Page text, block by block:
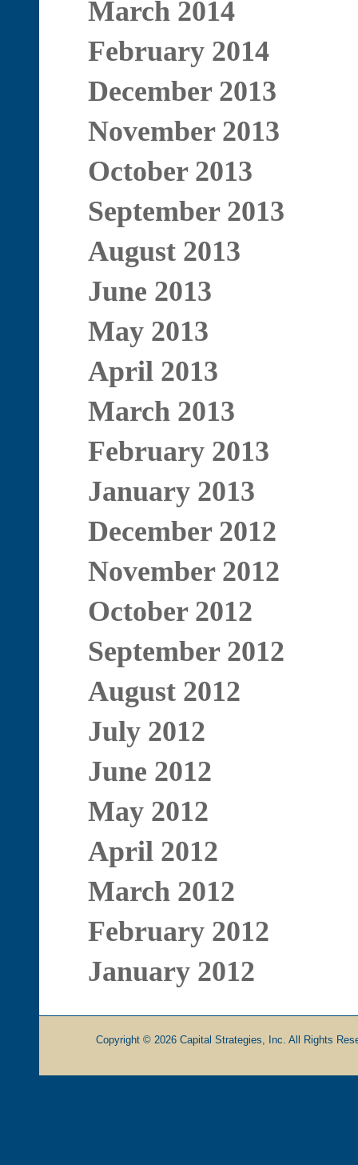
March 2014
February 2014
December 2013
November 2013
October 2013
September 2013
August 2013
June 2013
May 2013
April 2013
March 2013
February 2013
January 2013
December 2012
November 2012
October 2012
September 2012
August 2012
July 2012
June 2012
May 2012
April 2012
March 2012
February 2012
January 2012
Copyright © 2026 Capital Strategies, Inc. All Rights